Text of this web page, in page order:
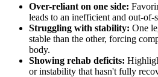
Over-reliant on one side:
leads to an inefficient and out-of-
Struggling with stability: One
stable than the other, forcing
body.
Showing rehab deficits:
or instability that hasn't fully